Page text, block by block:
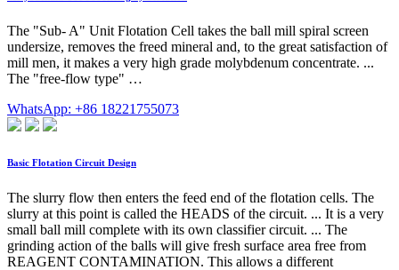
The "Sub- A" Unit Flotation Cell takes the ball mill spiral screen
undersize, removes the freed mineral and, to the great satisfaction of
mill men, it makes a very high grade molybdenum concentrate. ...
The "free-flow type" …
WhatsApp: +86 18221755073
Basic Flotation Circuit Design
The slurry flow then enters the feed end of the flotation cells. The
slurry at this point is called the HEADS of the circuit. ... It is a very
small ball mill complete with its own classifier circuit. ... The
grinding action of the balls will give fresh surface area free from
REAGENT CONTAMINATION. This allows a different